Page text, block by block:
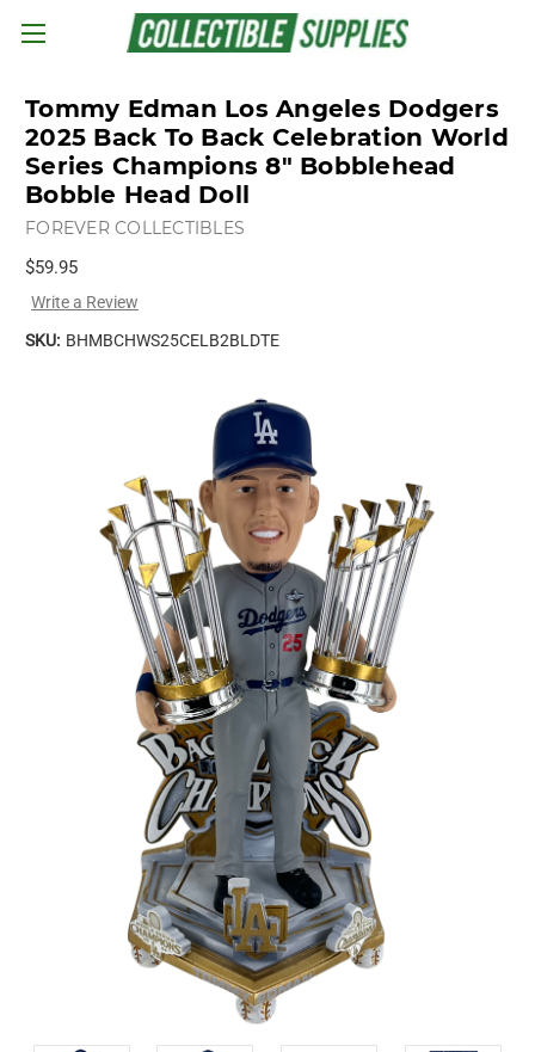
Skip to main content
Tommy Edman Los Angeles Dodgers
2025 Back To Back Celebration World
Series Champions 8" Bobblehead
Bobble Head Doll
FOREVER COLLECTIBLES
$59.95
Write a Review
SKU: BHMBCHWS25CELB2BLDTE